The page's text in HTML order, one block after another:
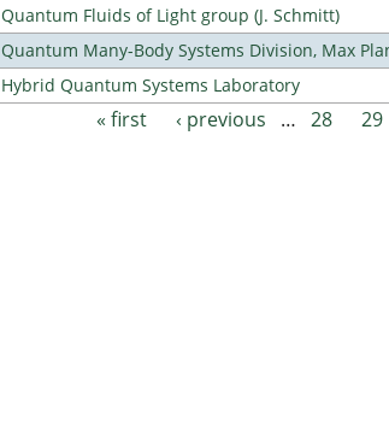
Quantum Fluids of Light group (J. Schmitt)
Quantum Many-Body Systems Division, Max
Hybrid Quantum Systems Laboratory
« first ‹ previous … 28 29